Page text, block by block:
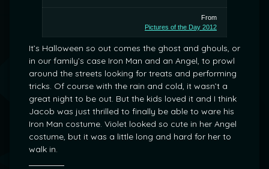
From
Pictures of the Day 2012
It’s Halloween so out comes the ghost and ghouls, or
in our family’s case Iron Man and an Angel, to prowl
around the streets looking for treats and performing
tricks. Of course with the rain and cold, it wasn’t a
great night to be out. But the kids loved it and I think
Jacob was just thrilled to finally be able to ware his
Iron Man costume. Violet looked so cute in her Angel
costume, but it was a little long and hard for her to
walk in.